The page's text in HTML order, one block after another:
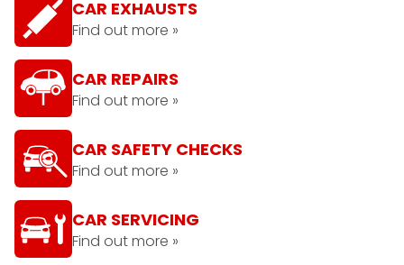
CAR EXHAUSTS
Find out more »
CAR REPAIRS
Find out more »
CAR SAFETY CHECKS
Find out more »
CAR SERVICING
Find out more »